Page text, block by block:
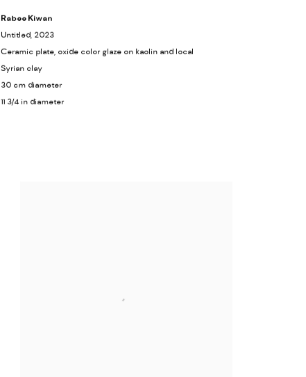
Rabee Kiwan
Untitled, 2023
Ceramic plate, oxide color glaze on kaolin and local
Syrian clay
30 cm diameter
11 3/4 in diameter